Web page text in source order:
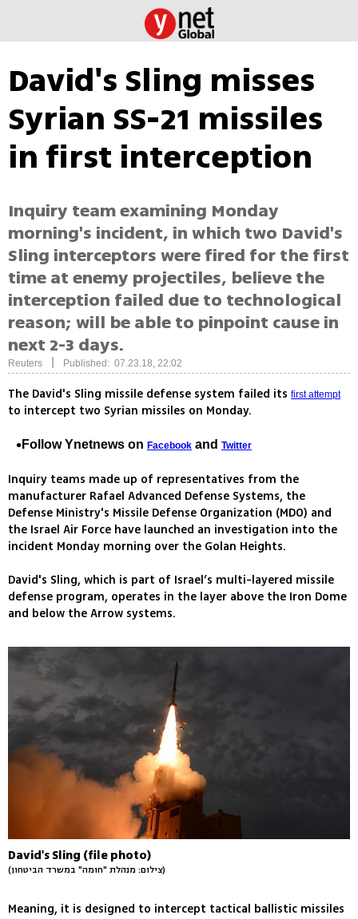
David's Sling misses
Syrian SS-21 missiles
in first interception
Inquiry team examining Monday
morning's incident, in which two David's
Sling interceptors were fired for the first
time at enemy projectiles, believe the
interception failed due to technological
reason; will be able to pinpoint cause in
next 2-3 days.
Reuters Published: 07.23.18, 22:02
The David's Sling missile defense system failed its first attempt
to intercept two Syrian missiles on Monday.
Follow Ynetnews on Facebook and Twitter
Inquiry teams made up of representatives from the
manufacturer Rafael Advanced Defense Systems, the
Defense Ministry's Missile Defense Organization (MDO) and
the Israel Air Force have launched an investigation into the
incident Monday morning over the Golan Heights.
David's Sling, which is part of Israel’s multi-layered missile
defense program, operates in the layer above the Iron Dome
and below the Arrow systems.
David's Sling (file photo)
(צילום: מנהלת "חומה" במשרד הביטחון)
Meaning, it is designed to intercept tactical ballistic missiles